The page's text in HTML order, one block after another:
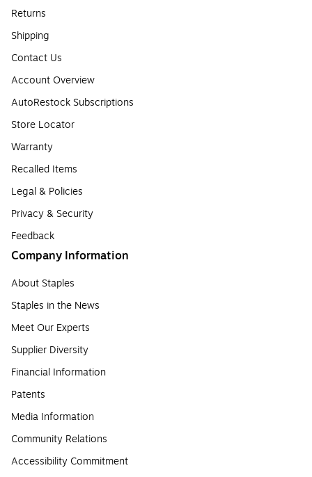
Returns
Shipping
Contact Us
Account Overview
AutoRestock Subscriptions
Store Locator
Warranty
Recalled Items
Legal & Policies
Privacy & Security
Feedback
Company Information
About Staples
Staples in the News
Meet Our Experts
Supplier Diversity
Financial Information
Patents
Media Information
Community Relations
Accessibility Commitment